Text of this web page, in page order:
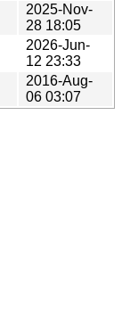
2025-Nov-
28 18:05
2026-Jun-
12 23:33
2016-Aug-
06 03:07